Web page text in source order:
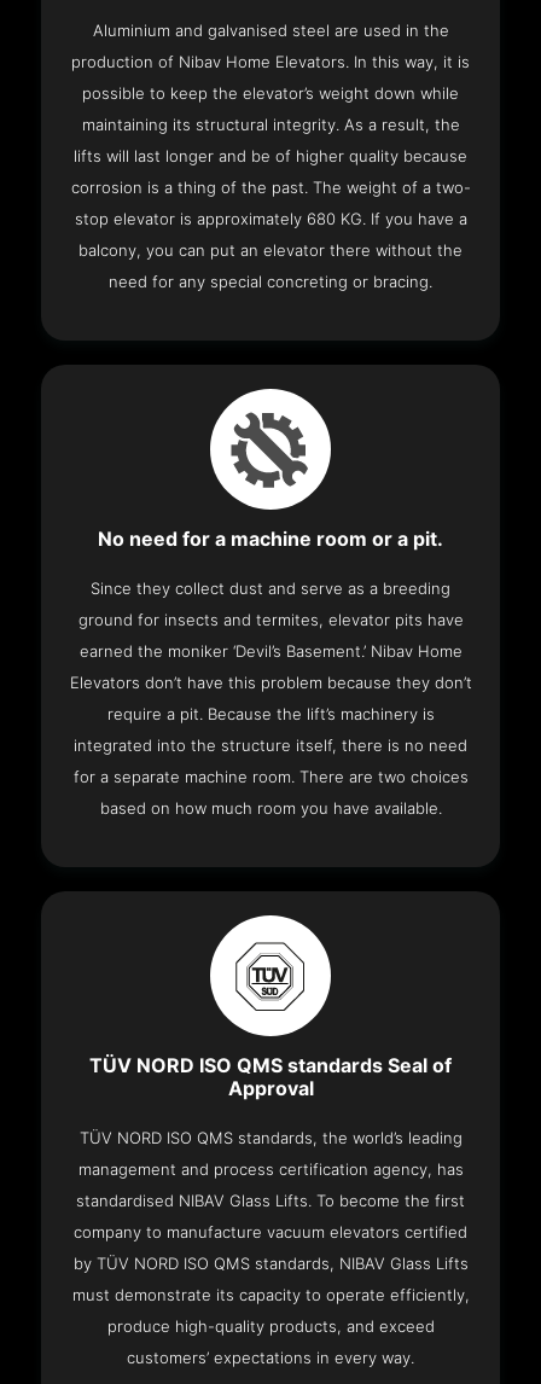
Aluminium and galvanised steel are used in the
production of Nibav Home Elevators. In this way, it is
possible to keep the elevator’s weight down while
maintaining its structural integrity. As a result, the
lifts will last longer and be of higher quality because
corrosion is a thing of the past. The weight of a two-
stop elevator is approximately 680 KG. If you have a
balcony, you can put an elevator there without the
need for any special concreting or bracing.
No need for a machine room or a pit.
Since they collect dust and serve as a breeding
ground for insects and termites, elevator pits have
earned the moniker ‘Devil’s Basement.’ Nibav Home
Elevators don’t have this problem because they don’t
require a pit. Because the lift’s machinery is
integrated into the structure itself, there is no need
for a separate machine room. There are two choices
based on how much room you have available.
TÜV NORD ISO QMS standards Seal of
Approval
TÜV NORD ISO QMS standards, the world’s leading
management and process certification agency, has
standardised NIBAV Glass Lifts. To become the first
company to manufacture vacuum elevators certified
by TÜV NORD ISO QMS standards, NIBAV Glass Lifts
must demonstrate its capacity to operate efficiently,
produce high-quality products, and exceed
customers’ expectations in every way.